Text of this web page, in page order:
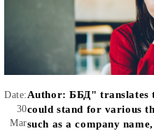
Date:
30
Mar
Author: ББД" translates
could stand for various
such as a company